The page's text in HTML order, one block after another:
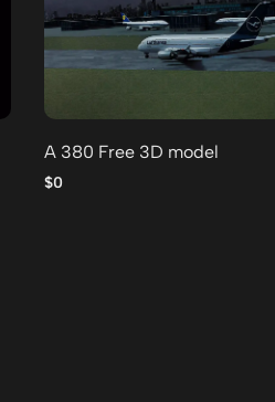
A 380 Free 3D model
$0